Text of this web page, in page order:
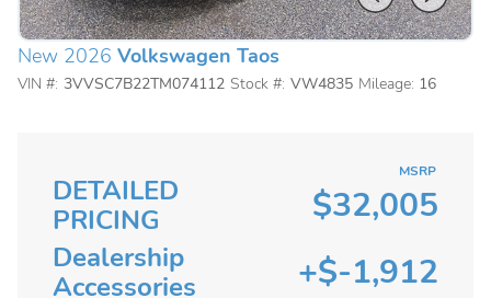
New 2026 Volkswagen Taos
VIN #: 3VVSC7B22TM074112 Stock #: VW4835 Mileage: 16
DETAILED
PRICING
MSRP
$32,005
Dealership
Accessories
+$-1,912